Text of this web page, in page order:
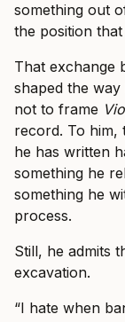
something out
the position
That exchange
shaped the
not to frame
record. To him,
he has written
something he
something he
process.
Still, he admits
excavation.
“I hate when